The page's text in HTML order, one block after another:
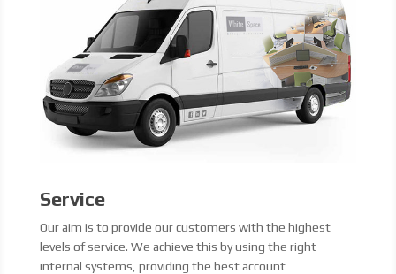
Service
Our aim is to provide our customers with the highest
levels of service. We achieve this by using the right
internal systems, providing the best account